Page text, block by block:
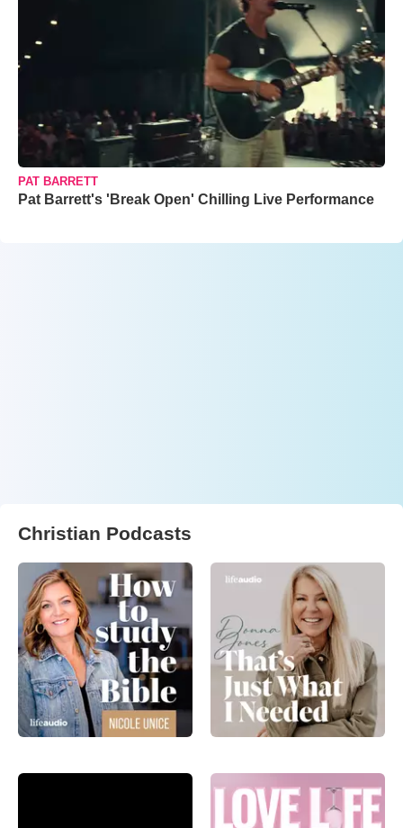
PAT BARRETT
Pat Barrett's 'Break Open' Chilling Live Performance
Christian Podcasts